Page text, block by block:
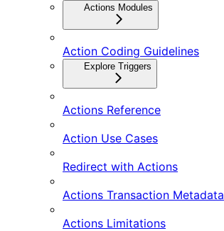
Actions Modules
Action Coding Guidelines
Explore Triggers
Actions Reference
Action Use Cases
Redirect with Actions
Actions Transaction Metadata
Actions Limitations